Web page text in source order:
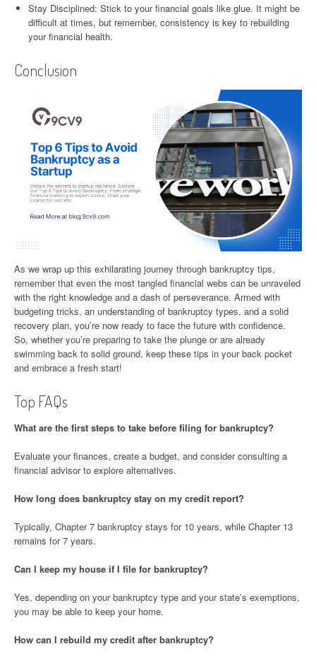
Stay Disciplined: Stick to your financial goals like glue. It might be
difficult at times, but remember, consistency is key to rebuilding
your financial health.
Conclusion
As we wrap up this exhilarating journey through bankruptcy tips,
remember that even the most tangled financial webs can be unraveled
with the right knowledge and a dash of perseverance. Armed with
budgeting tricks, an understanding of bankruptcy types, and a solid
recovery plan, you’re now ready to face the future with confidence.
So, whether you’re preparing to take the plunge or are already
swimming back to solid ground, keep these tips in your back pocket
and embrace a fresh start!
Top FAQs
What are the first steps to take before filing for bankruptcy?
Evaluate your finances, create a budget, and consider consulting a
financial advisor to explore alternatives.
How long does bankruptcy stay on my credit report?
Typically, Chapter 7 bankruptcy stays for 10 years, while Chapter 13
remains for 7 years.
Can I keep my house if I file for bankruptcy?
Yes, depending on your bankruptcy type and your state’s exemptions,
you may be able to keep your home.
How can I rebuild my credit after bankruptcy?